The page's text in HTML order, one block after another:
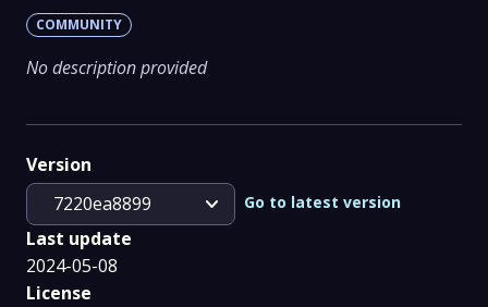
COMMUNITY
No description provided
Version
7220ea8899
expand_more Go to latest version
Last update
2024-05-08
License